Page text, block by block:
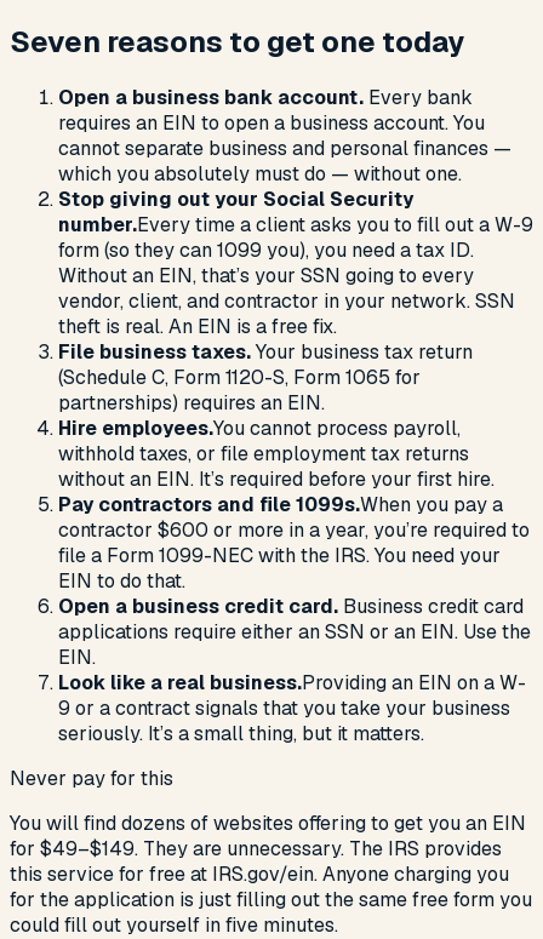
Seven reasons to get one today
Open a business bank account. Every bank
requires an EIN to open a business account. You
cannot separate business and personal finances —
which you absolutely must do — without one.
Stop giving out your Social Security
number.Every time a client asks you to fill out a W-9
form (so they can 1099 you), you need a tax ID.
Without an EIN, that’s your SSN going to every
vendor, client, and contractor in your network. SSN
theft is real. An EIN is a free fix.
File business taxes.Your business tax return
(Schedule C, Form 1120-S, Form 1065 for
partnerships) requires an EIN.
Hire employees.You cannot process payroll,
withhold taxes, or file employment tax returns
without an EIN. It’s required before your first hire.
Pay contractors and file 1099s.When you pay a
contractor $600 or more in a year, you’re required to
file a Form 1099-NEC with the IRS. You need your
EIN to do that.
Open a business credit card. Business credit card
applications require either an SSN or an EIN. Use the
EIN.
Look like a real business.Providing an EIN on a W-
9 or a contract signals that you take your business
seriously. It’s a small thing, but it matters.
Never pay for this
You will find dozens of websites offering to get you an EIN
for $49–$149. They are unnecessary. The IRS provides
this service for free at IRS.gov/ein. Anyone charging you
for the application is just filling out the same free form you
could fill out yourself in five minutes.